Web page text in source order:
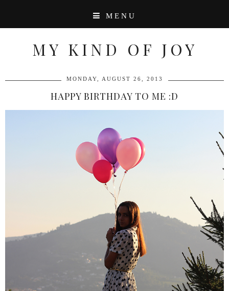
MENU
MY KIND OF JOY
MONDAY, AUGUST 26, 2013
HAPPY BIRTHDAY TO ME :D